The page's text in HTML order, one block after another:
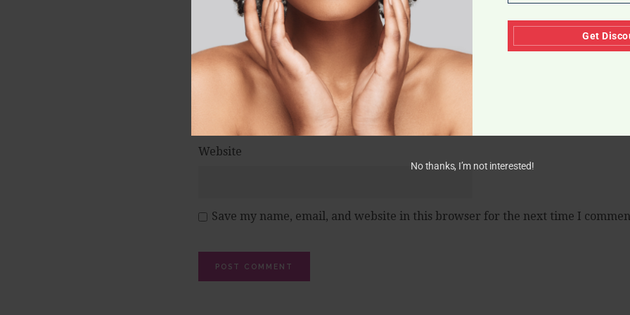
Website
Save my name, email, and website in this browser for the next time I
Get
No thanks, I’m not interested!